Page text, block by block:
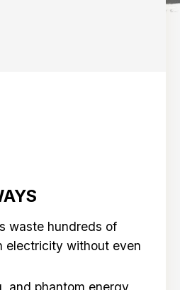
waste hundreds of
electricity without even